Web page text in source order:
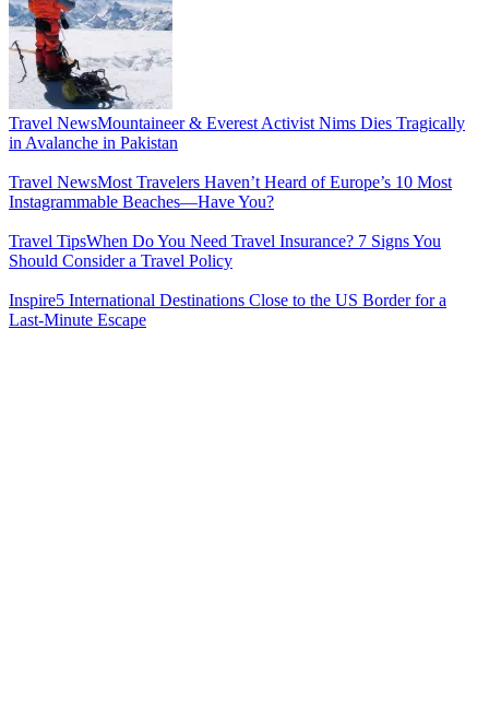
Travel NewsMountaineer & Everest Activist Nims Dies Tragically
in Avalanche in Pakistan
Travel NewsMost Travelers Haven’t Heard of Europe’s 10 Most
Instagrammable Beaches—Have You?
Travel TipsWhen Do You Need Travel Insurance? 7 Signs You
Should Consider a Travel Policy
Inspire5 International Destinations Close to the US Border for a
Last-Minute Escape